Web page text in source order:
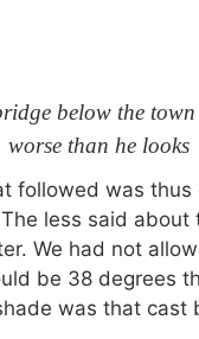
below the
worse than he looks
followed was thus
less said about
We had not
be 38 degrees
was that cast